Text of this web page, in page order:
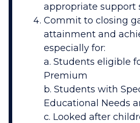
appropriate support
Commit to closing
attainment and
especially for:
a. Students eligible
Premium
b. Students with
Educational Needs
c. Looked after